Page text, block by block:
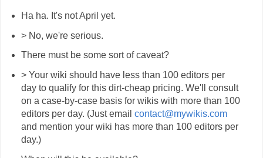
Ha ha. It's not April yet.
> No, we're serious.
There must be some sort of caveat?
> Your wiki should have less than 100 editors per
day to qualify for this dirt-cheap pricing. We'll consult
on a case-by-case basis for wikis with more than 100
editors per day. (Just email contact@mywikis.com
and mention your wiki has more than 100 editors per
day.)